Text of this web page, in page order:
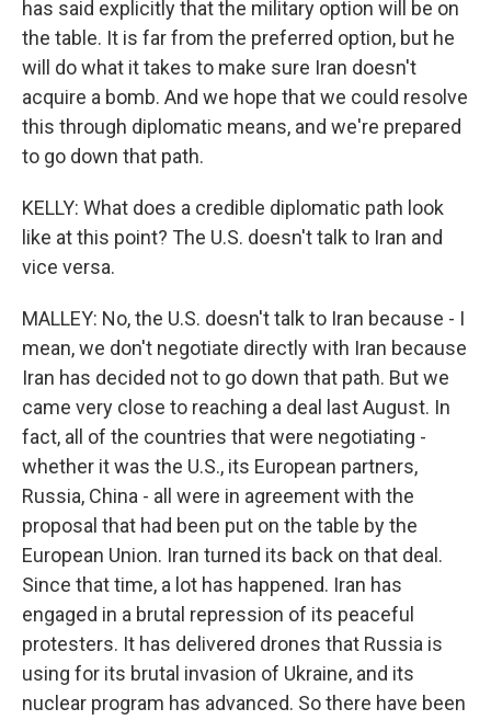
has said explicitly that the military option will be on
the table. It is far from the preferred option, but he
will do what it takes to make sure Iran doesn't
acquire a bomb. And we hope that we could resolve
this through diplomatic means, and we're prepared
to go down that path.
KELLY: What does a credible diplomatic path look
like at this point? The U.S. doesn't talk to Iran and
vice versa.
MALLEY: No, the U.S. doesn't talk to Iran because - I
mean, we don't negotiate directly with Iran because
Iran has decided not to go down that path. But we
came very close to reaching a deal last August. In
fact, all of the countries that were negotiating -
whether it was the U.S., its European partners,
Russia, China - all were in agreement with the
proposal that had been put on the table by the
European Union. Iran turned its back on that deal.
Since that time, a lot has happened. Iran has
engaged in a brutal repression of its peaceful
protesters. It has delivered drones that Russia is
using for its brutal invasion of Ukraine, and its
nuclear program has advanced. So there have been